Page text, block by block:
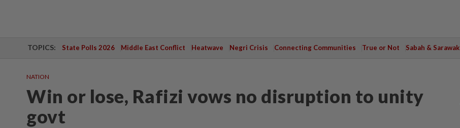
TOPICS: State Polls 2026 Middle East Conflict Heatwave Negri Crisis Connecting Communities True or Not Sabah & Sarawak
NATION
Win or lose, Rafizi vows no disruption to unity
govt